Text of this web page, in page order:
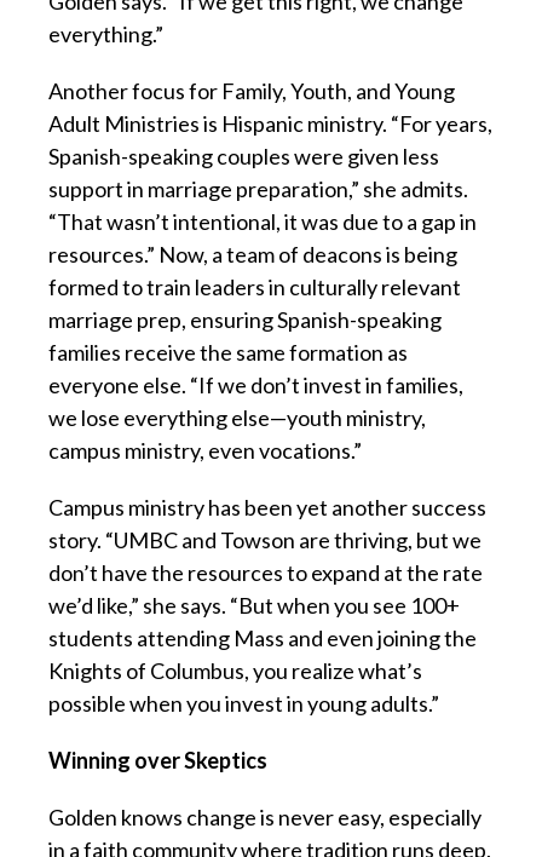
everything.”
Another focus for Family, Youth, and Young
Adult Ministries is Hispanic ministry. “For years,
Spanish-speaking couples were given less
support in marriage preparation,” she admits.
“That wasn’t intentional, it was due to a gap in
resources.” Now, a team of deacons is being
formed to train leaders in culturally relevant
marriage prep, ensuring Spanish-speaking
families receive the same formation as
everyone else. “If we don’t invest in families,
we lose everything else—youth ministry,
campus ministry, even vocations.”
Campus ministry has been yet another success
story. “UMBC and Towson are thriving, but we
don’t have the resources to expand at the rate
we’d like,” she says. “But when you see 100+
students attending Mass and even joining the
Knights of Columbus, you realize what’s
possible when you invest in young adults.”
Winning over Skeptics
Golden knows change is never easy, especially
in a faith community where tradition runs deep.